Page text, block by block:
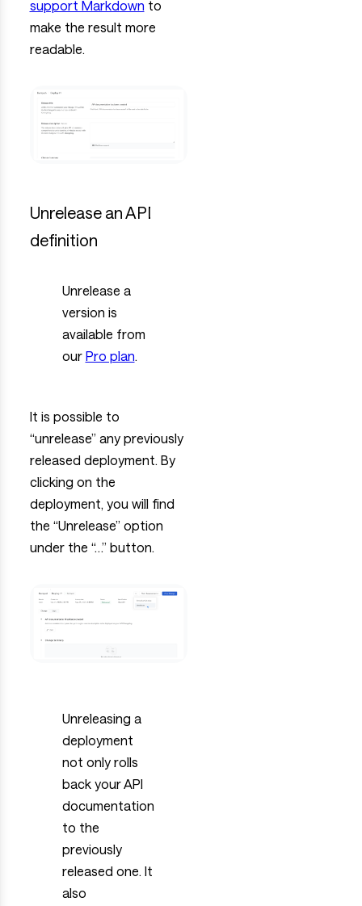
support Markdown to
make the result more
readable.
Unrelease an API
definition
Unrelease a
version is
available from
our Pro plan.
It is possible to
“unrelease” any previously
released deployment. By
clicking on the
deployment, you will find
the “Unrelease” option
under the “…” button.
Unreleasing a
deployment
not only rolls
back your API
documentation
to the
previously
released one. It
also